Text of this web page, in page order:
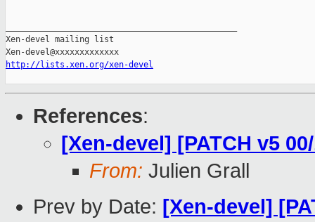
Xen-devel mailing list
http://lists.xen.org/xen-devel
References:
[Xen-devel] [PATCH v5
From: Julien Grall
Prev by Date: [Xen-devel]